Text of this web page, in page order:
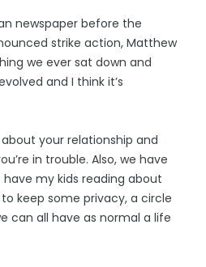
newspaper before the
strike action, Matthew
we ever sat down and
and I think it’s
your relationship and
in trouble. Also, we have
have my kids reading about
keep some privacy, a circle
can all have as normal a life